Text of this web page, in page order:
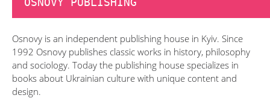
Osnovy is an independent publishing house in Kyiv. Since
1992 Osnovy publishes classic works in history, philosophy
and sociology. Today the publishing house specializes in
books about Ukrainian culture with unique content and
design.